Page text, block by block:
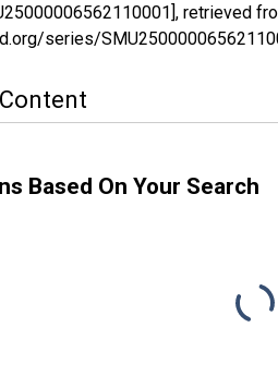
retrieved
series/
Based On Your Search